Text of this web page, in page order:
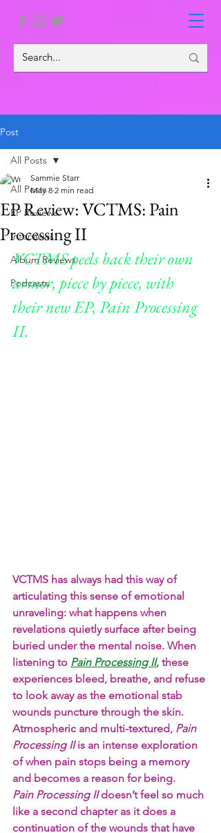
Post
All Posts
EP Reviews
Interviews
Album Reviews
Podcasts
All Posts
EP Review: VCTMS: Pain
Processing II
Sammie Starr
May 8 2 min read
VCTMS peels back their own
armor, piece by piece, with
their new EP, Pain Processing
II.
VCTMS has always had this way of
articulating this sense of emotional
unraveling: what happens when
revelations quietly surface after being
buried under the mental noise. When
listening to Pain Processing II, these
experiences bleed, breathe, and refuse
to look away as the emotional stab
wounds puncture through the skin.
Atmospheric and multi-textured, Pain
Processing II is an intense exploration
of when pain stops being a memory
and becomes a reason for being.
Pain Processing II doesn’t feel so much
like a second chapter as it does a
continuation of the wounds that have